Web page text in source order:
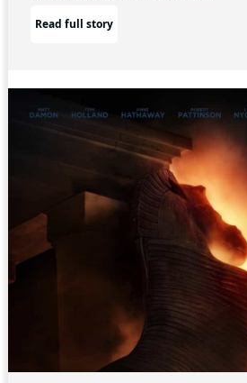
Read full story